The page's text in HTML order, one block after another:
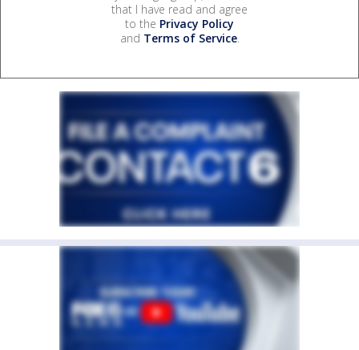
that I have read and agree
to the Privacy Policy
and Terms of Service.